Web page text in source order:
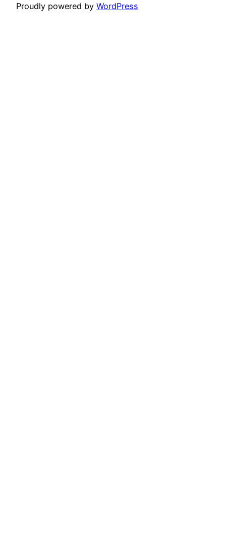
Proudly powered by WordPress